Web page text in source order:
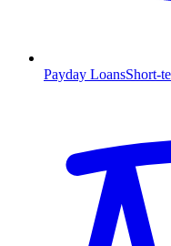
Payday LoansShort-